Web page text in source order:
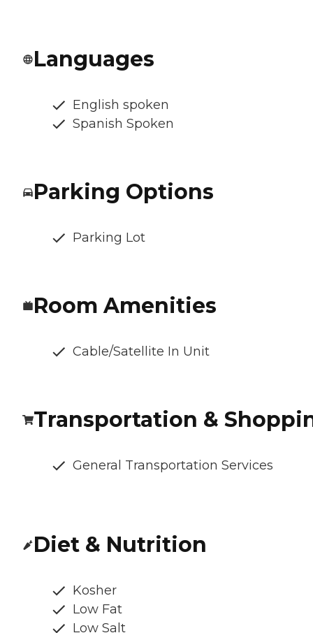
Languages
English spoken
Spanish Spoken
Parking Options
Parking Lot
Room Amenities
Cable/Satellite In Unit
Transportation &
General Transportation Services
Diet & Nutrition
Kosher
Low Fat
Low Salt